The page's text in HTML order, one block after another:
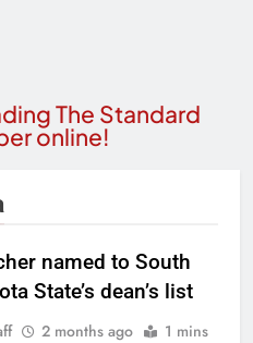
The Standard
online!
named to South
State’s dean’s list
2 months ago 1 mins